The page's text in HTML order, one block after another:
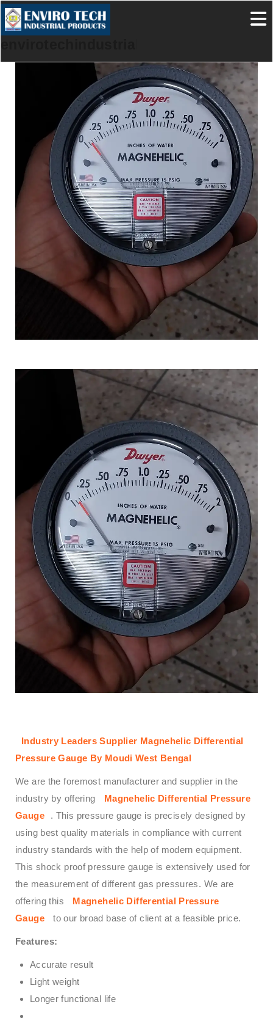
Industry Leaders Supplier Magnehelic Differential
Pressure Gauge By Moudi West Bengal
We are the foremost manufacturer and supplier in the
industry by offering
Magnehelic Differential Pressure
Gauge
. This pressure gauge is precisely designed by
using best quality materials in compliance with current
industry standards with the help of modern equipment.
This shock proof pressure gauge is extensively used for
the measurement of different gas pressures. We are
offering this
Magnehelic Differential Pressure
Gauge
to our broad base of client at a feasible price.
Features:
Accurate result
Light weight
Longer functional life